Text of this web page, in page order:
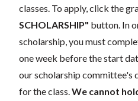
classes. To apply, click the
SCHOLARSHIP" button. In
scholarship, you must
one week before the start
our scholarship committee's
for the class. We cannot